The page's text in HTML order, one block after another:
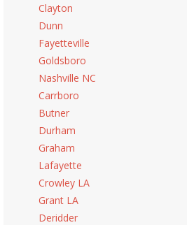
Clayton
Dunn
Fayetteville
Goldsboro
Nashville NC
Carrboro
Butner
Durham
Graham
Lafayette
Crowley LA
Grant LA
Deridder